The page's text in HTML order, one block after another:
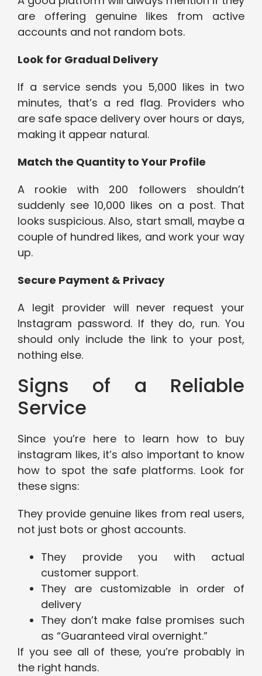
are offering genuine likes from active
accounts and not random bots.
Look for Gradual Delivery
If a service sends you 5,000 likes in two
minutes, that’s a red flag. Providers who
are safe space delivery over hours or days,
making it appear natural.
Match the Quantity to Your Profile
A rookie with 200 followers shouldn’t
suddenly see 10,000 likes on a post. That
looks suspicious. Also, start small, maybe a
couple of hundred likes, and work your way
up.
Secure Payment & Privacy
A legit provider will never request your
Instagram password. If they do, run. You
should only include the link to your post,
nothing else.
Signs of a Reliable
Service
Since you’re here to learn how to buy
instagram likes, it’s also important to know
how to spot the safe platforms. Look for
these signs:
They provide genuine likes from real users,
not just bots or ghost accounts.
They provide you with actual
customer support.
They are customizable in order of
delivery
They don’t make false promises such
as “Guaranteed viral overnight.”
If you see all of these, you’re probably in
the right hands.